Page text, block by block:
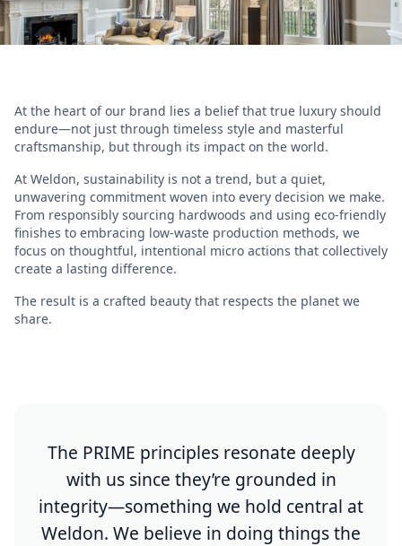
At the heart of our brand lies a belief that true luxury should
endure—not just through timeless style and masterful
craftsmanship, but through its impact on the world.
At Weldon, sustainability is not a trend, but a quiet,
unwavering commitment woven into every decision we make.
From responsibly sourcing hardwoods and using eco-friendly
finishes to embracing low-waste production methods, we
focus on thoughtful, intentional micro actions that collectively
create a lasting difference.
The result is a crafted beauty that respects the planet we
share.
The PRIME principles resonate deeply
with us since they’re grounded in
integrity—something we hold central at
Weldon. We believe in doing things the